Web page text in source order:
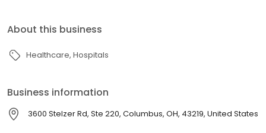
About this business
Healthcare Hospitals
Business information
3600 Stelzer Rd, Ste 220, Columbus, OH, 43219, United States